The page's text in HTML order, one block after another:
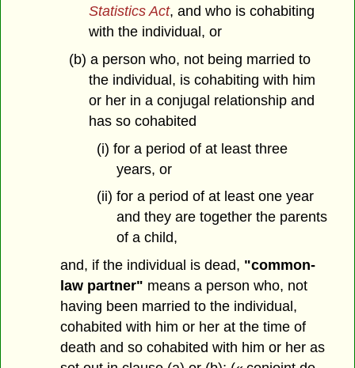
Statistics Act, and who is cohabiting
with the individual, or
(b) a person who, not being married to
the individual, is cohabiting with him
or her in a conjugal relationship and
has so cohabited
(i) for a period of at least three
years, or
(ii) for a period of at least one year
and they are together the parents
of a child,
and, if the individual is dead, "common-
law partner" means a person who, not
having been married to the individual,
cohabited with him or her at the time of
death and so cohabited with him or her as